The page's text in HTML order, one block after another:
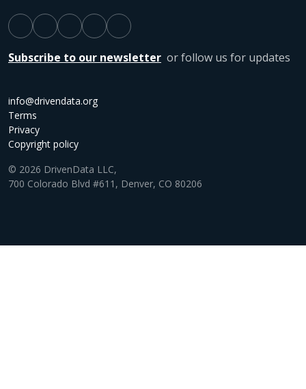
Subscribe to our newsletter or follow us for updates
info@drivendata.org
Terms
Privacy
Copyright policy
© 2026 DrivenData LLC,
700 Colorado Blvd #611, Denver, CO 80206